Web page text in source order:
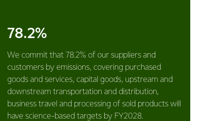
78.2%
We commit that 78.2% of our suppliers and
customers by emissions, covering purchased
goods and services, capital goods, upstream and
downstream transportation and distribution,
business travel and processing of sold products will
have science-based targets by FY2028.